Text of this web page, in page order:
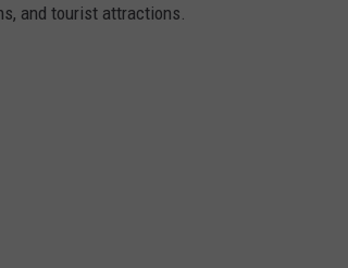
and tourist attractions.